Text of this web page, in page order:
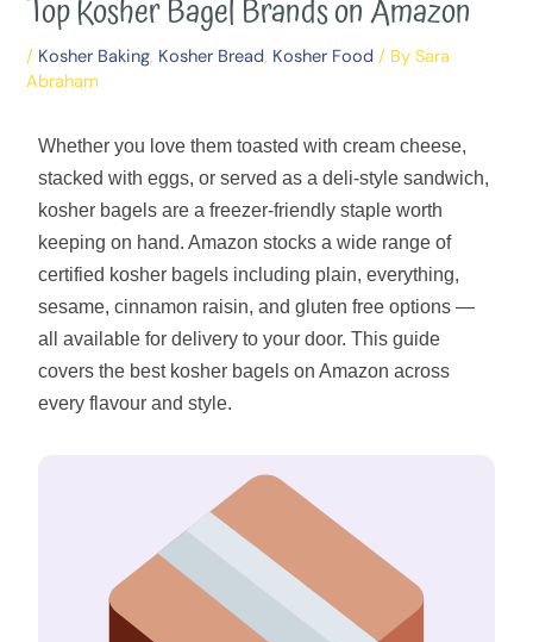
Top Kosher Bagel Brands on Amazon
/ Kosher Baking, Kosher Bread, Kosher Food / BySara
Abraham
Whether you love them toasted with cream cheese,
stacked with eggs, or served as a deli-style sandwich,
kosher bagels are a freezer-friendly staple worth
keeping on hand. Amazon stocks a wide range of
certified kosher bagels including plain, everything,
sesame, cinnamon raisin, and gluten free options —
all available for delivery to your door. This guide
covers the best kosher bagels on Amazon across
every flavour and style.